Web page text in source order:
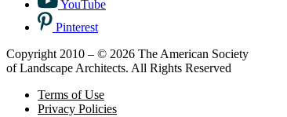
YouTube
Pinterest
Copyright 2010 – © 2026 The American Society
of Landscape Architects. All Rights Reserved
Terms of Use
Privacy Policies